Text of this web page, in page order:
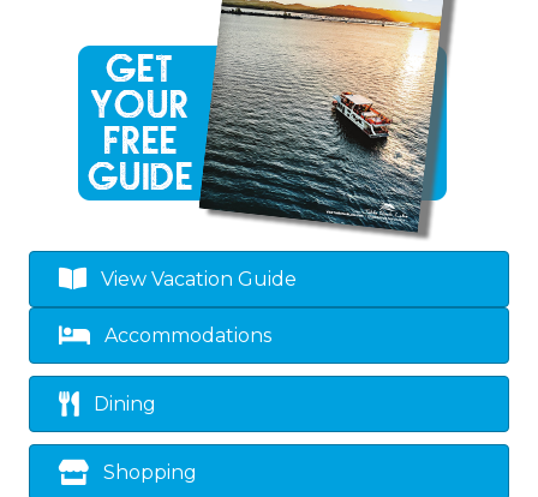
View Vacation Guide
Accommodations
Dining
Shopping